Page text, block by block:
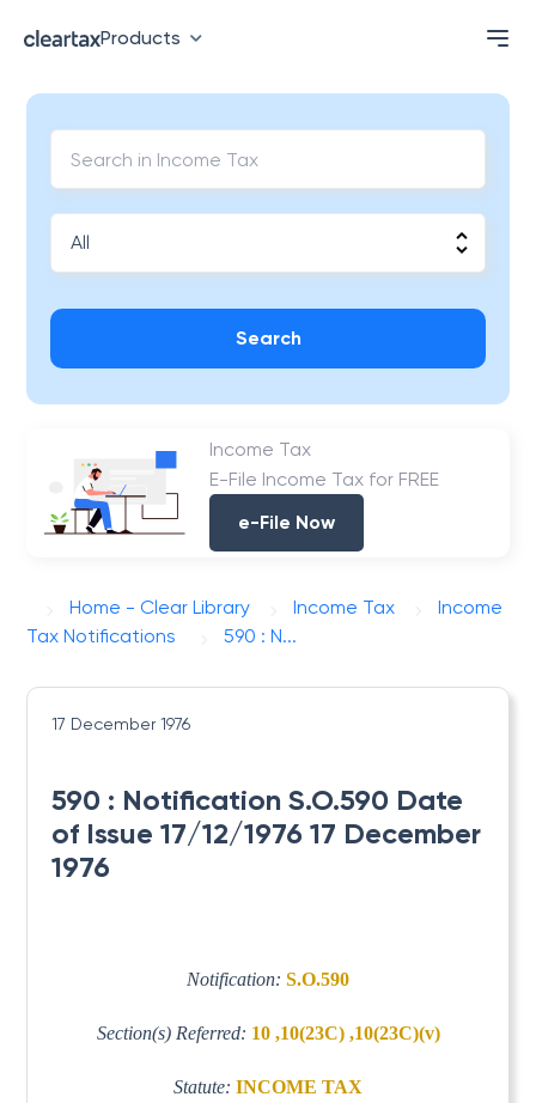
Products
Search
Income Tax
E-File Income Tax for FREE
e-File Now
Home - Clear Library Income Tax
Income
Tax Notifications
590 : N...
17 December 1976
590 : Notification S.O.590 Date
of Issue 17/12/1976 17 December
1976
Notification: S.O.590
Section(s) Referred: 10 ,10(23C) ,10(23C)(v)
Statute: INCOME TAX